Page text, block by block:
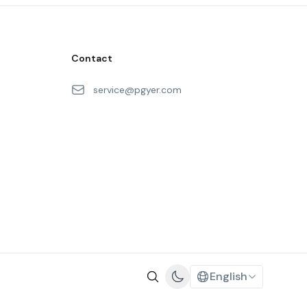
Contact
service@pgyer.com
English